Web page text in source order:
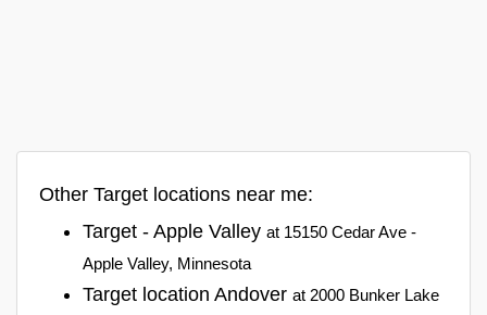
Other Target locations near me:
Target - Apple Valley at 15150 Cedar Ave -
Apple Valley, Minnesota
Target location Andover at 2000 Bunker Lake